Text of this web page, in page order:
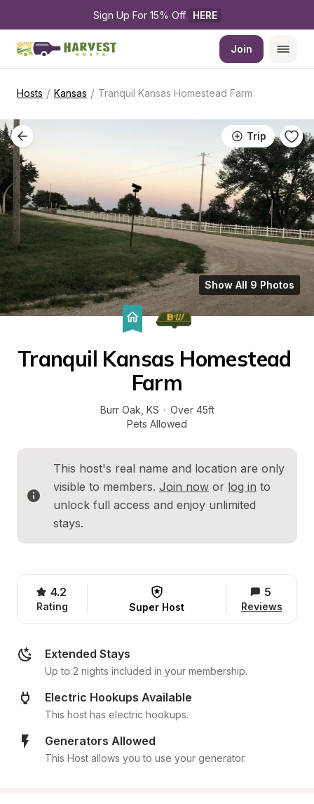
Sign Up For 15% Off HERE
Join
Hosts / Kansas / Tranquil Kansas Homestead Farm
Trip
Show All 9 Photos
Tranquil Kansas Homestead
Farm
Burr Oak KS · Over 45ft
Pets Allowed
This host's real name and location are only
visible to members. Join now or log in to
unlock full access and enjoy unlimited
stays.
4.2
Rating Super Host
5
Reviews
Extended Stays
Up to 2 nights included in your membership.
Electric Hookups Available
This host has electric hookups.
Generators Allowed
This Host allows you to use your generator.